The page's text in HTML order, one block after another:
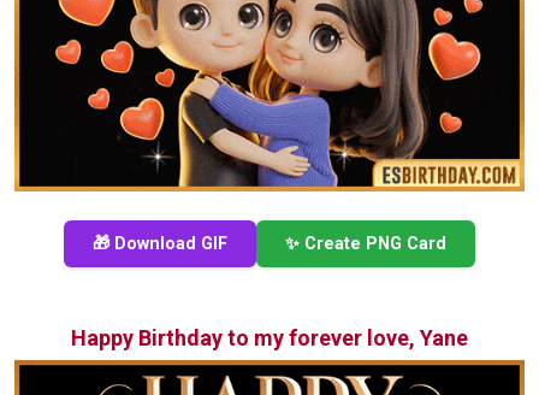
🎁 Download GIF ✨ Create PNG Card
Happy Birthday to my forever love, Yane